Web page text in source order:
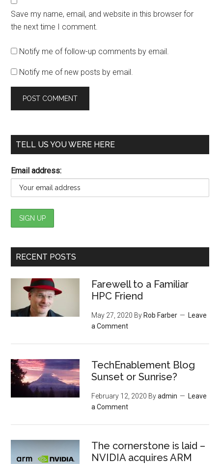
Save my name, email, and website in this browser for
the next time I comment.
Notify me of follow-up comments by email.
Notify me of new posts by email.
TELL US YOU WERE HERE
Email address:
RECENT POSTS
Farewell to a Familiar
HPC Friend
May 27, 2020 By Rob Farber
Leave
a Comment
TechEnablement Blog
Sunset or Sunrise?
February 12, 2020 Byadmin
Leave
a Comment
The cornerstone is laid –
NVIDIA acquires ARM